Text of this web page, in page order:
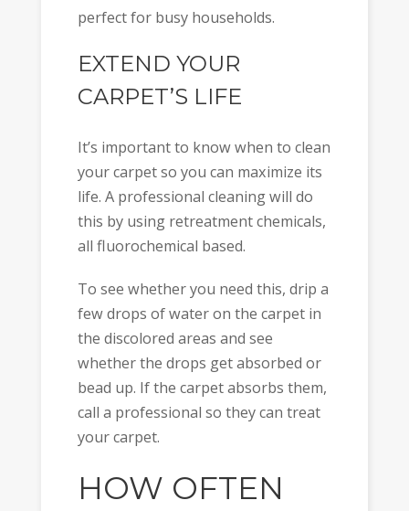
perfect for busy households.
EXTEND YOUR
CARPET’S LIFE
It’s important to know when to clean
your carpet so you can maximize its
life. A professional cleaning will do
this by using retreatment chemicals,
all fluorochemical based.
To see whether you need this, drip a
few drops of water on the carpet in
the discolored areas and see
whether the drops get absorbed or
bead up. If the carpet absorbs them,
call a professional so they can treat
your carpet.
HOW OFTEN